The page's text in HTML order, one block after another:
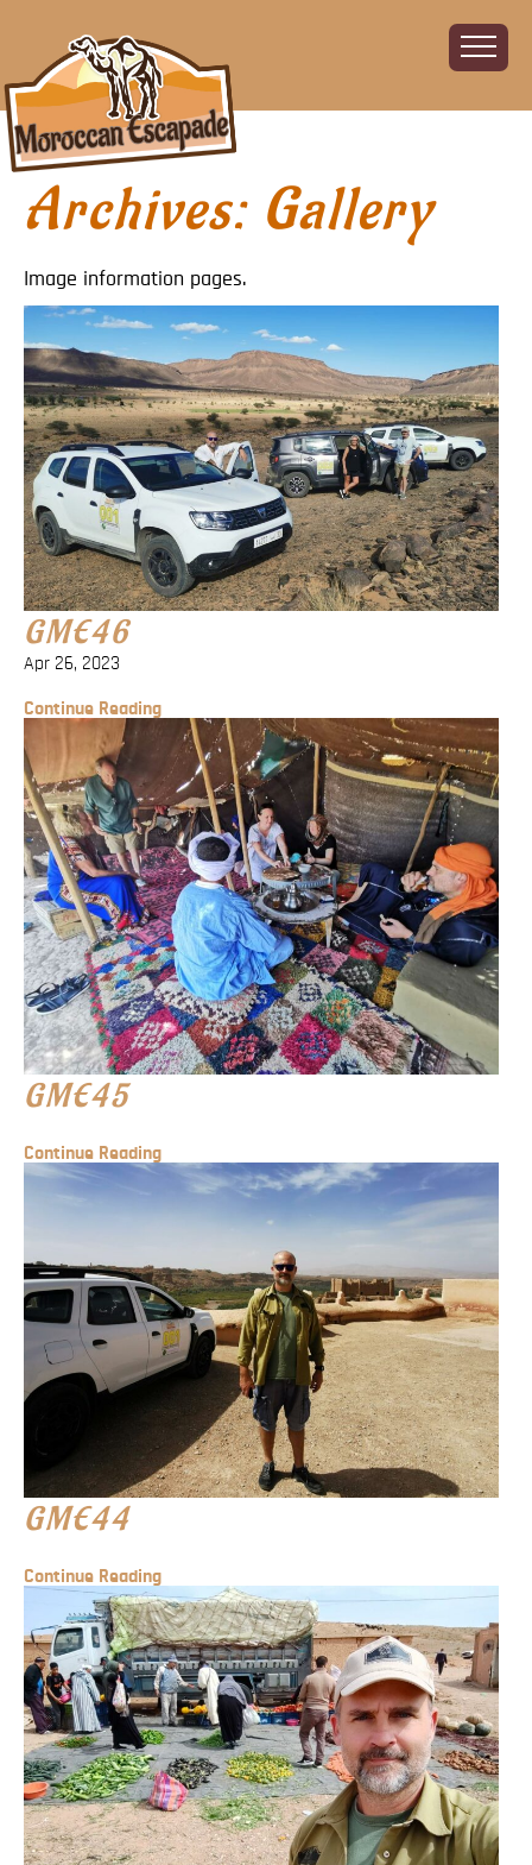
Home
About
Financial
Charity
FAQ
Gallery
Sign up!
Blog
Contact
Archives: Gallery
Image information pages.
GME46
Apr 26, 2023
Continue Reading
GME45
Continue Reading
GME44
Continue Reading